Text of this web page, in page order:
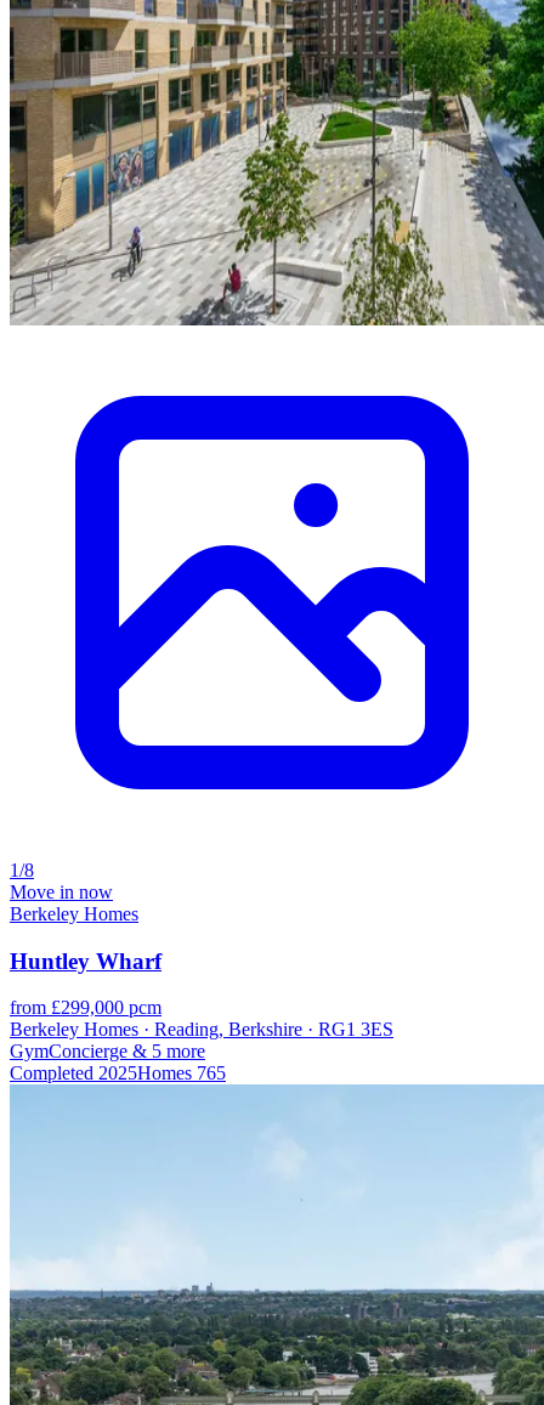
1/8
Move in now
Berkeley Homes
Huntley Wharf
from £299,000 pcm
Berkeley Homes · Reading, Berkshire · RG1 3ES
GymConcierge & 5 more
Completed 2025Homes 765